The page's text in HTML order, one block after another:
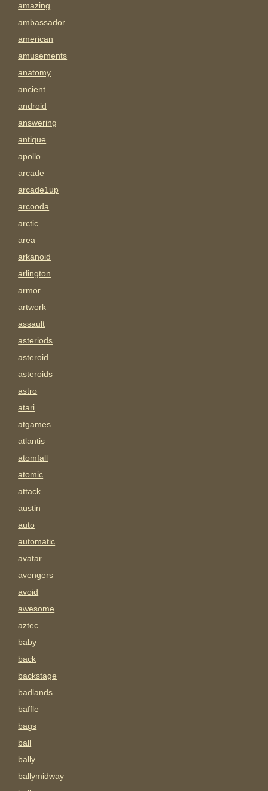
amazing
ambassador
american
amusements
anatomy
ancient
android
answering
antique
apollo
arcade
arcade1up
arcooda
arctic
area
arkanoid
arlington
armor
artwork
assault
asteriods
asteroid
asteroids
astro
atari
atgames
atlantis
atomfall
atomic
attack
austin
auto
automatic
avatar
avengers
avoid
awesome
aztec
baby
back
backstage
badlands
baffle
bags
ball
bally
ballymidway